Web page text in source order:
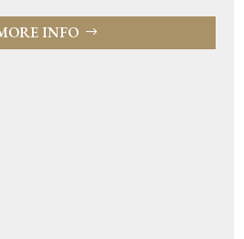
INFO